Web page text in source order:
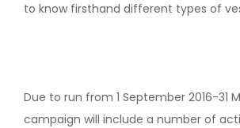
to know firsthand different types of
Due to run from 1 September 2016-31
campaign will include a number of